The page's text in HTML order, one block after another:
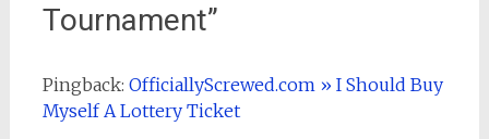
Tournament”
Pingback: OfficiallyScrewed.com » I Should Buy
Myself A Lottery Ticket